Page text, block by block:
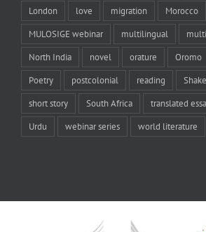
London love migration Morocco
MULOSIGE webinar multilingual
North India novel orature Oromo
Poetry postcolonial reading
short story South Africa translated
Urdu webinar series world literature